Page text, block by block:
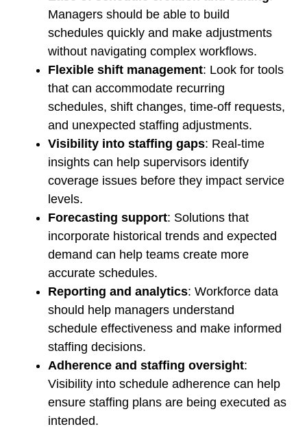
Managers should be able to build
schedules quickly and make adjustments
without navigating complex workflows.
Flexible shift management: Look for tools
that can accommodate recurring
schedules, shift changes, time-off requests,
and unexpected staffing adjustments.
Visibility into staffing gaps: Real-time
insights can help supervisors identify
coverage issues before they impact service
levels.
Forecasting support: Solutions that
incorporate historical trends and expected
demand can help teams create more
accurate schedules.
Reporting and analytics: Workforce data
should help managers understand
schedule effectiveness and make informed
staffing decisions.
Adherence and staffing oversight:
Visibility into schedule adherence can help
ensure staffing plans are being executed as
intended.